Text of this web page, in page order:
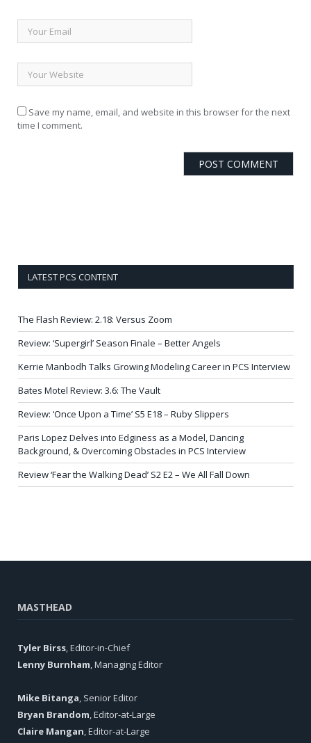
Save my name, email, and website in this browser for the next
time I comment.
LATEST PCS CONTENT
The Flash Review: 2.18: Versus Zoom
Review: ‘Supergirl’ Season Finale – Better Angels
Kerrie Manbodh Talks Growing Modeling Career in PCS Interview
Bates Motel Review: 3.6: The Vault
Review: ‘Once Upon a Time’ S5 E18 – Ruby Slippers
Paris Lopez Delves into Edginess as a Model, Dancing
Background, & Overcoming Obstacles in PCS Interview
Review ‘Fear the Walking Dead’ S2 E2 – We All Fall Down
MASTHEAD
Tyler Birss , Editor-in-Chief
Lenny Burnham , Managing Editor
Mike Bitanga , Senior Editor
Bryan Brandom , Editor-at-Large
Claire Mangan , Editor-at-Large